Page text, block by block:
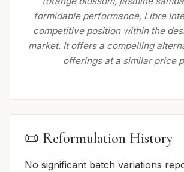
formidable performance, Libre
competitive position within the
market. It offers a compelling
offerings at a similar price
📜 Reformulation History
No significant batch variations